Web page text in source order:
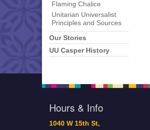
Flaming Chalice
Unitarian Universalist
Principles and Sources
Our Stories
UU Casper History
Hours & Info
1040 W 15th St,